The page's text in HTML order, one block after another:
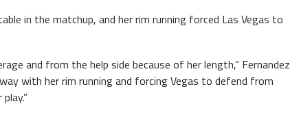
in the matchup, and her rim running forced Las Vegas to
and from the help side because of her length,” Fernandez
with her rim running and forcing Vegas to defend from